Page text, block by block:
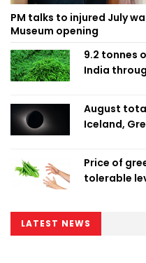
PM talks to injured July
Museum opening
9.2 tonnes
India
August
Iceland,
Price of
tolerable
LATEST NEWS